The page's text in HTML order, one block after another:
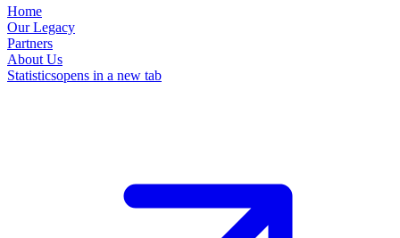
Home
Our Legacy
Partners
About Us
Statisticsopens in a new tab